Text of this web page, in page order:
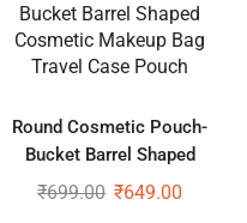
Round Cosmetic Pouch-
Bucket Barrel Shaped
Cosmetic Makeup Bag Travel
₹699.00 ₹649.00